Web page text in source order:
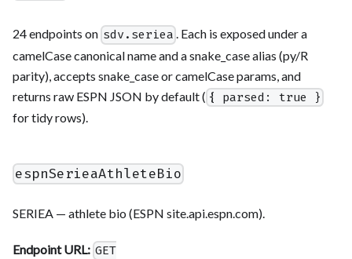
24 endpoints on sdv.seriea . Each is exposed under a
camelCase canonical name and a snake_case alias (py/R
parity), accepts snake_case or camelCase params, and
returns raw ESPN JSON by default ( { parsed: true }
for tidy rows).
espnSerieaAthleteBio
SERIEA — athlete bio (ESPN site.api.espn.com).
Endpoint URL: GET